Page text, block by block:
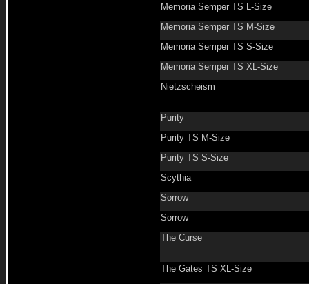
Memoria Semper TS L-Size
Memoria Semper TS M-Size
Memoria Semper TS S-Size
Memoria Semper TS XL-Size
Nietzscheism
Purity
Purity TS M-Size
Purity TS S-Size
Scythia
Sorrow
Sorrow
The Curse
The Gates TS XL-Size